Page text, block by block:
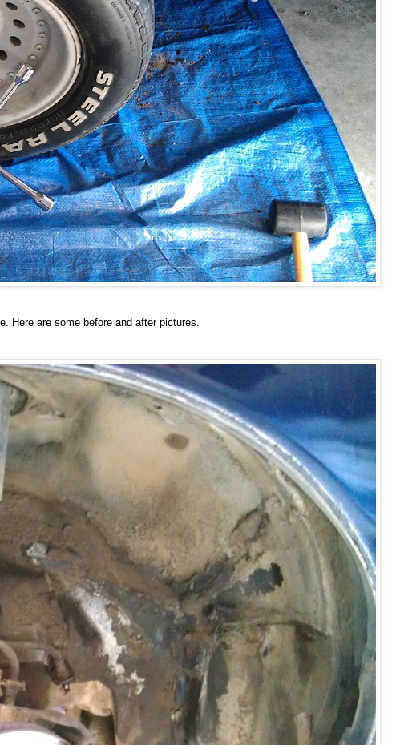
Here are some before and after pictures.